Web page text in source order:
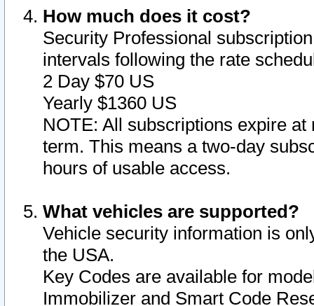
How much does it cost?
Security Professional
intervals following the rate
2 Day $70 US
Yearly $1360 US
NOTE: All subscriptions expire
term. This means a two-day
hours of usable access.
What vehicles are supported?
Vehicle security information is
the USA.
Key Codes are available for
Immobilizer and Smart Code